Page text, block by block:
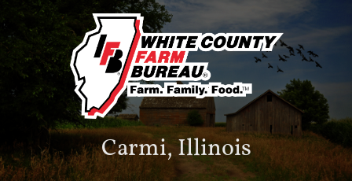
Carmi, Illinois